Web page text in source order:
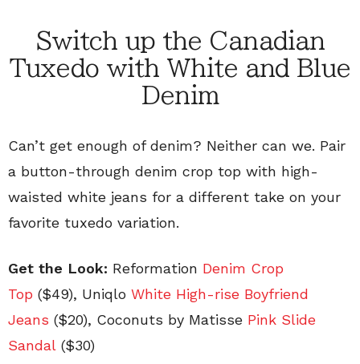
Switch up the Canadian
Tuxedo with White and Blue
Denim
Can’t get enough of denim? Neither can we. Pair
a button-through denim crop top with high-
waisted white jeans for a different take on your
favorite tuxedo variation.
Get the Look: Reformation Denim Crop
Top ($49), Uniqlo White High-rise Boyfriend
Jeans ($20), Coconuts by Matisse Pink Slide
Sandal ($30)